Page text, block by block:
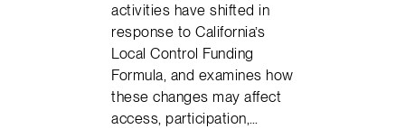
activities have shifted in
response to California’s
Local Control Funding
Formula, and examines how
these changes may affect
access, participation,…